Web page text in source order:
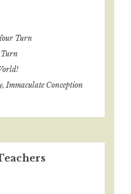
Turn
Turn
Immaculate Conception